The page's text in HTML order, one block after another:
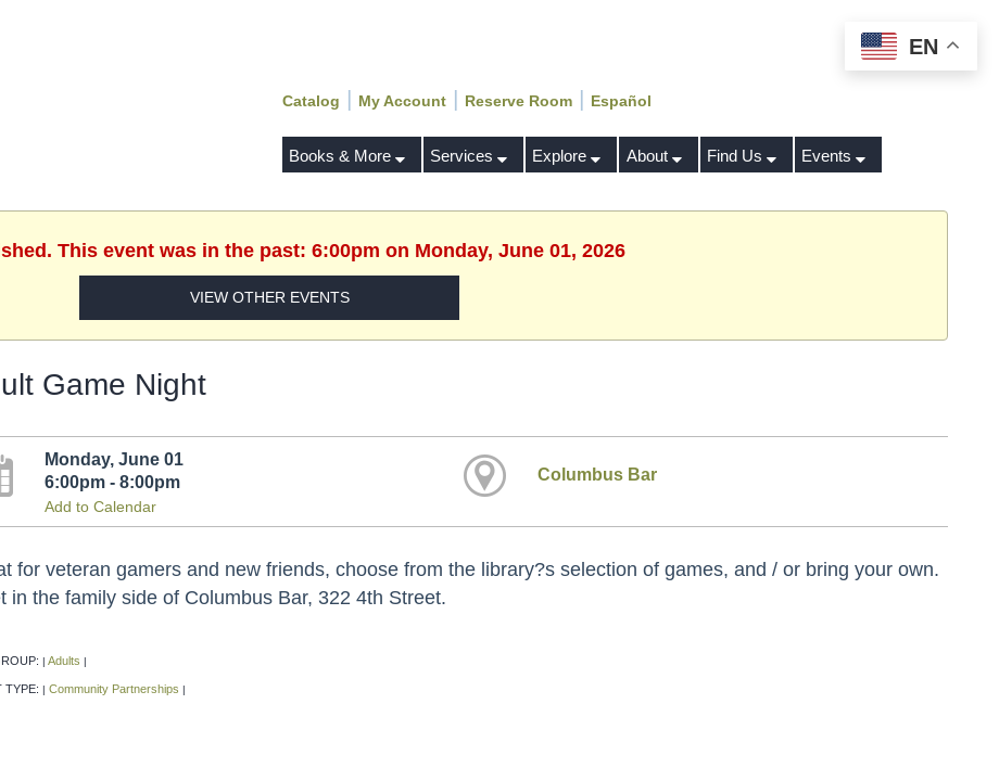
EN
Catalog | My Account | Reserve Room | Español
Books & More Services Explore About Find Us Events
This event was in the past: 6:00pm on Monday, June 01, 2026
VIEW OTHER EVENTS
Game Night
Monday, June 01
6:00pm - 8:00pm
Add to Calendar
Columbus Bar
for veteran gamers and new friends, choose from the library?s selection of games, and / or bring your own.
in the family side of Columbus Bar, 322 4th Street.
| Adults |
TYPE: | Community Partnerships |